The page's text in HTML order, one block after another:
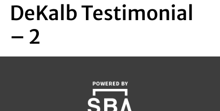
DeKalb Testimonial
– 2